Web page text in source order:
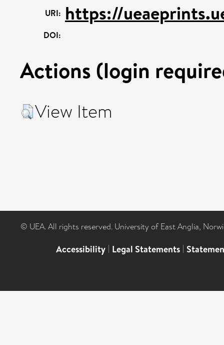
URI: https://
DOI:
Actions (login
View Item
© UEA. All rights reserved. University of East Anglia,
Accessibility | Legal Statements |